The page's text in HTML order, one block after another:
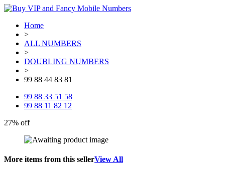
Home
>
ALL NUMBERS
>
DOUBLING NUMBERS
>
99 88 44 83 81
99 88 33 51 58
99 88 11 82 12
27% off
More items from this sellerView All